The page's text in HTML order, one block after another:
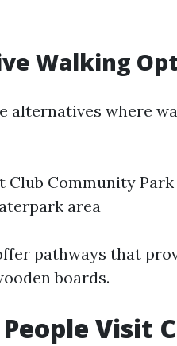
Walking
alternatives where
Club Community
area
pathways that
boards.
Visit